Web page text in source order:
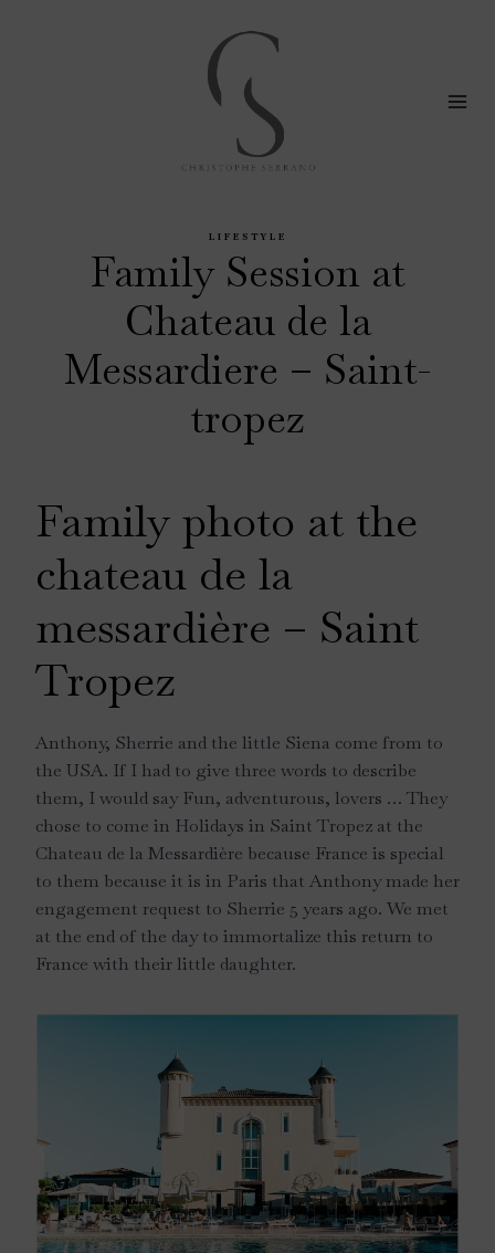
LIFESTYLE
Family Session at
Chateau de la
Messardiere – Saint-
tropez
Family photo at the
chateau de la
messardière – Saint
Tropez
Anthony, Sherrie and the little Siena come from to
the USA. If I had to give three words to describe
them, I would say Fun, adventurous, lovers … They
chose to come in Holidays in Saint Tropez at the
Chateau de la Messardière because France is special
to them because it is in Paris that Anthony made her
engagement request to Sherrie 5 years ago. We met
at the end of the day to immortalize this return to
France with their little daughter.